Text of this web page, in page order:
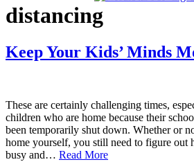
distancing
Keep Your Kids’ Minds
These are certainly challenging times,
children who are home because their
been temporarily shut down. Whether or
home yourself, you still need to figure out
busy and… Read More